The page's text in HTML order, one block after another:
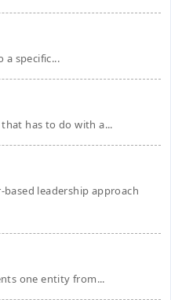
a specific...
has to do with a...
leadership approach
one entity from...